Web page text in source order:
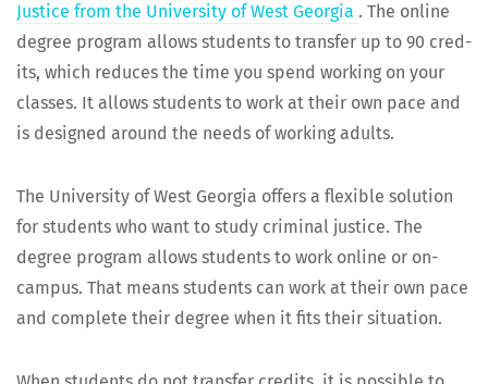
Jus­tice from the Uni­ver­si­ty of West Geor­gia . The online
degree pro­gram allows stu­dents to trans­fer up to 90 cred­
its, which reduces the time you spend work­ing on your
class­es. It allows stu­dents to work at their own pace and
is designed around the needs of work­ing adults.
The Uni­ver­si­ty of West Geor­gia offers a flex­i­ble solu­tion
for stu­dents who want to study crim­i­nal jus­tice. The
degree pro­gram allows stu­dents to work online or on-
cam­pus. That means stu­dents can work at their own pace
and com­plete their degree when it fits their situation.